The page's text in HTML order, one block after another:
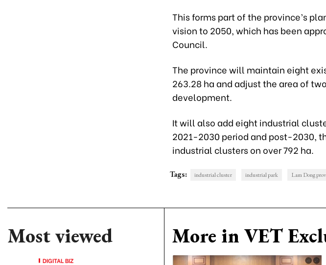
This forms part of the province’s
vision to 2050, which has been
Council.
The province will maintain eight
263.28 ha and adjust the area of
development.
It will also add eight industrial
2021-2030 period and post-2030,
industrial clusters on over 792 ha.
Tags: industrial cluster industrial park Lam Dong
Most viewed
DIGITAL BIZ
More in VET